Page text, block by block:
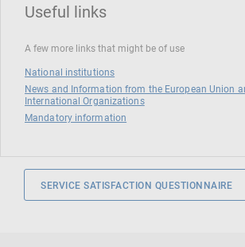
Useful links
A few more links that might be of use
National institutions
News and Information from the European Union
International Organizations
Mandatory information
SERVICE SATISFACTION QUESTIONNAIRE